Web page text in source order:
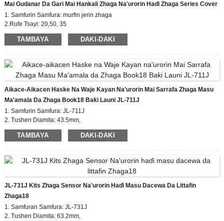
Mai Gudanar Da Gari Mai Hankali Zhaga Na'urorin Haɗi Zhaga Series Cover
1. Samfurin Samfura: murfin jerin zhaga
2.Rufe Tsayi: 20,50, 35
3. Takaddun shaida: EU zhaga, CE
4. Ma'auni mai dacewa: zhaga book18
TAMBAYA DAKI-DAKI
Aikace-Aikacen Haske Na Waje Kayan Na'urorin Mai Sarrafa Zhaga Masu
Ma'amala Da Zhaga Book18 Baƙi Launi JL-711J
1. Samfurin Samfura: JL-711J
2. Tushen Diamita: 43.5mm,
Tsawon murfin Zhaga:35mm
3. Takaddun shaida: EU zhaga, CE
5. Madaidaicin Ƙarfafawa: zhaga book18
TAMBAYA DAKI-DAKI
JL-731J Kits Zhaga Sensor Na'urorin Haɗi Masu Dacewa Da Littafin
Zhaga18
1. Samfuran Samfura: JL-731J
2. Tushen Diamita: 63.2mm,